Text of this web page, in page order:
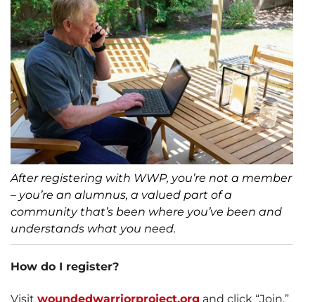
After registering with WWP, you’re not a member
– you’re an alumnus, a valued part of a
community that’s been where you’ve been and
understands what you need.
How do I register?
Visit woundedwarriorproject.org and click “Join.”